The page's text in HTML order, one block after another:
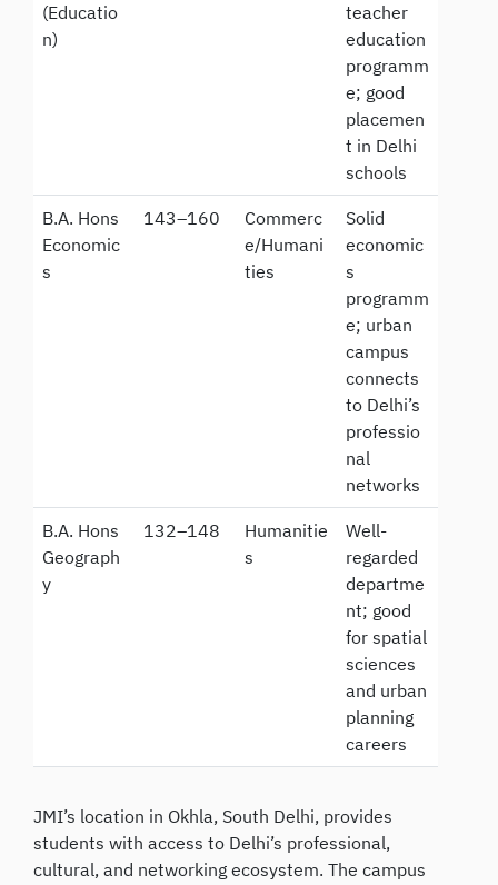
(Educatio
n)
teacher
education
programm
e; good
placemen
t in Delhi
schools
B.A. Hons
Economic
s
143–160
Commerc
e/Humani
ties
Solid
economic
s
programm
e; urban
campus
connects
to Delhi’s
professio
nal
networks
B.A. Hons
Geograph
y
132–148
Humanitie
s
Well-
regarded
departme
nt; good
for spatial
sciences
and urban
planning
careers
JMI’s location in Okhla, South Delhi, provides
students with access to Delhi’s professional,
cultural, and networking ecosystem. The campus